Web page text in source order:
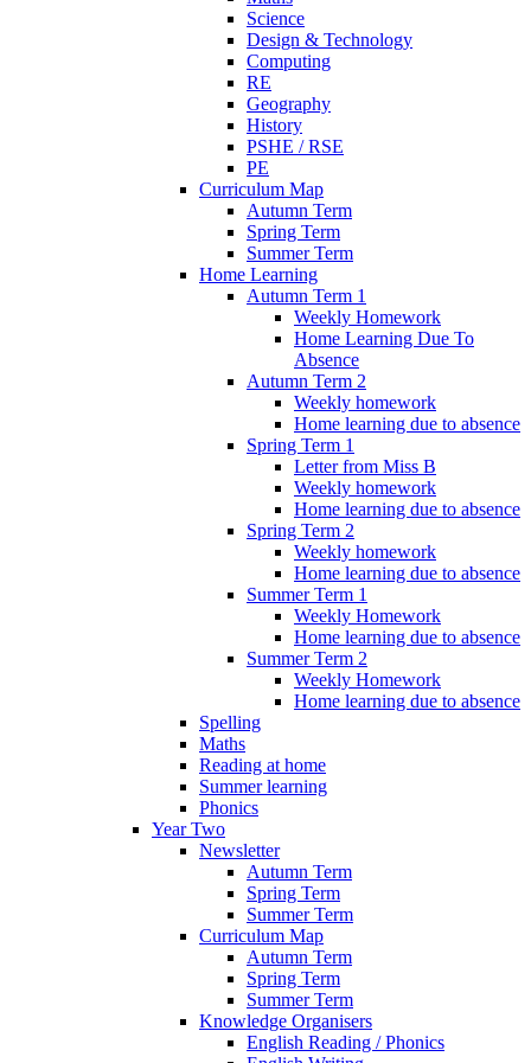
Science
Design & Technology
Computing
RE
Geography
History
PSHE / RSE
PE
Curriculum Map
Autumn Term
Spring Term
Summer Term
Home Learning
Autumn Term 1
Weekly Homework
Home Learning Due To
Absence
Autumn Term 2
Weekly homework
Home learning due to absence
Spring Term 1
Letter from Miss B
Weekly homework
Home learning due to absence
Spring Term 2
Weekly homework
Home learning due to absence
Summer Term 1
Weekly Homework
Home learning due to absence
Summer Term 2
Weekly Homework
Home learning due to absence
Spelling
Maths
Reading at home
Summer learning
Phonics
Year Two
Newsletter
Autumn Term
Spring Term
Summer Term
Curriculum Map
Autumn Term
Spring Term
Summer Term
Knowledge Organisers
English Reading / Phonics